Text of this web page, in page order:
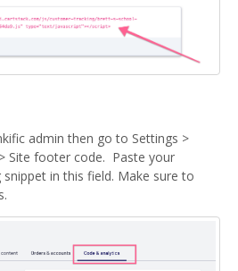
admin then go to Settings >
Site footer code. Paste your
snippet in this field. Make sure to